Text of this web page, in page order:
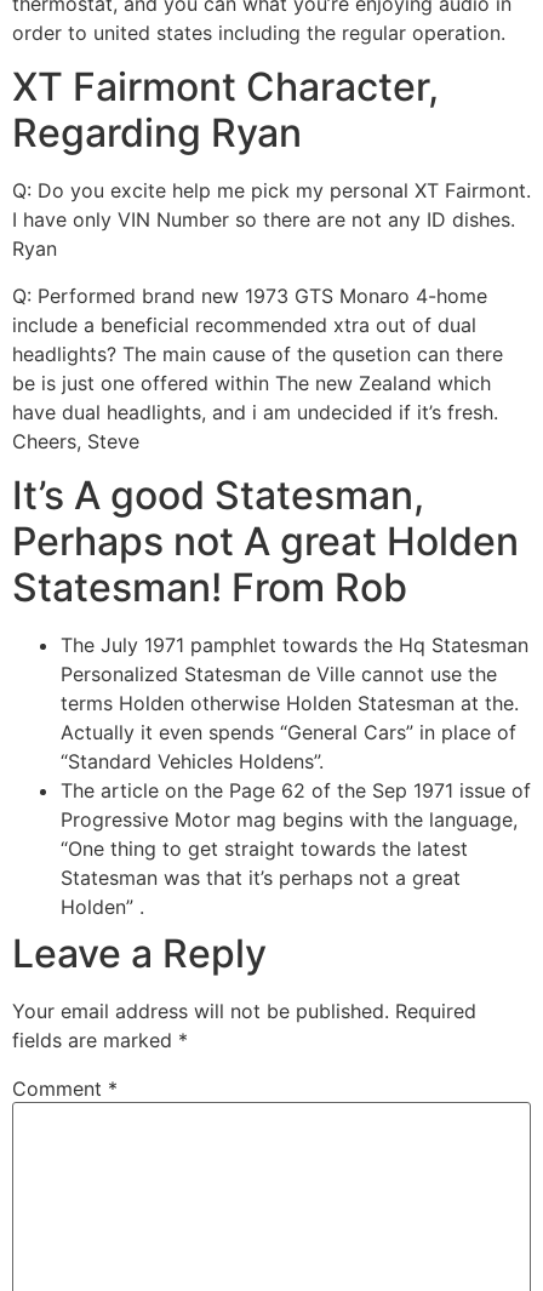
order to united states including the regular operation.
XT Fairmont Character,
Regarding Ryan
Q: Do you excite help me pick my personal XT Fairmont.
I have only VIN Number so there are not any ID dishes.
Ryan
Q: Performed brand new 1973 GTS Monaro 4-home
include a beneficial recommended xtra out of dual
headlights? The main cause of the qusetion can there
be is just one offered within The new Zealand which
have dual headlights, and i am undecided if it’s fresh.
Cheers, Steve
It’s A good Statesman,
Perhaps not A great Holden
Statesman! From Rob
The July 1971 pamphlet towards the Hq Statesman
Personalized Statesman de Ville cannot use the
terms Holden otherwise Holden Statesman at the.
Actually it even spends “General Cars” in place of
“Standard Vehicles Holdens”.
The article on the Page 62 of the Sep 1971 issue of
Progressive Motor mag begins with the language,
“One thing to get straight towards the latest
Statesman was that it’s perhaps not a great
Holden” .
Leave a Reply
Your email address will not be published. Required
fields are marked *
Comment *